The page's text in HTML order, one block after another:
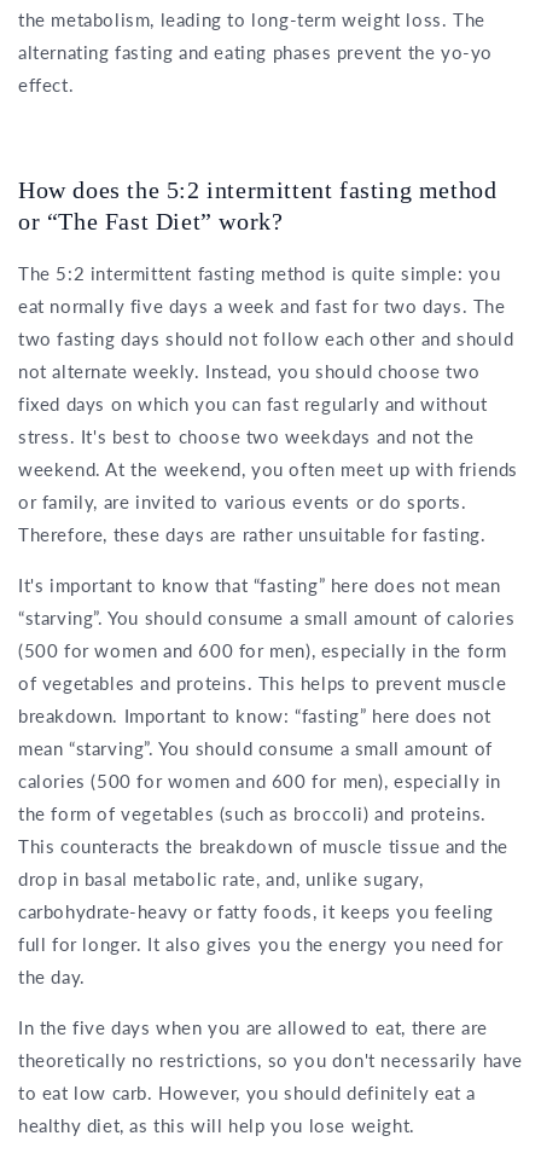
the metabolism, leading to long-term weight loss. The
alternating fasting and eating phases prevent the yo-yo
effect.
How does the 5:2 intermittent fasting method
or “The Fast Diet” work?
The 5:2 intermittent fasting method is quite simple: you
eat normally five days a week and fast for two days. The
two fasting days should not follow each other and should
not alternate weekly. Instead, you should choose two
fixed days on which you can fast regularly and without
stress. It's best to choose two weekdays and not the
weekend. At the weekend, you often meet up with friends
or family, are invited to various events or do sports.
Therefore, these days are rather unsuitable for fasting.
It's important to know that “fasting” here does not mean
“starving”. You should consume a small amount of calories
(500 for women and 600 for men), especially in the form
of vegetables and proteins. This helps to prevent muscle
breakdown. Important to know: “fasting” here does not
mean “starving”. You should consume a small amount of
calories (500 for women and 600 for men), especially in
the form of vegetables (such as broccoli) and proteins.
This counteracts the breakdown of muscle tissue and the
drop in basal metabolic rate, and, unlike sugary,
carbohydrate-heavy or fatty foods, it keeps you feeling
full for longer. It also gives you the energy you need for
the day.
In the five days when you are allowed to eat, there are
theoretically no restrictions, so you don't necessarily have
to eat low carb. However, you should definitely eat a
healthy diet, as this will help you lose weight.